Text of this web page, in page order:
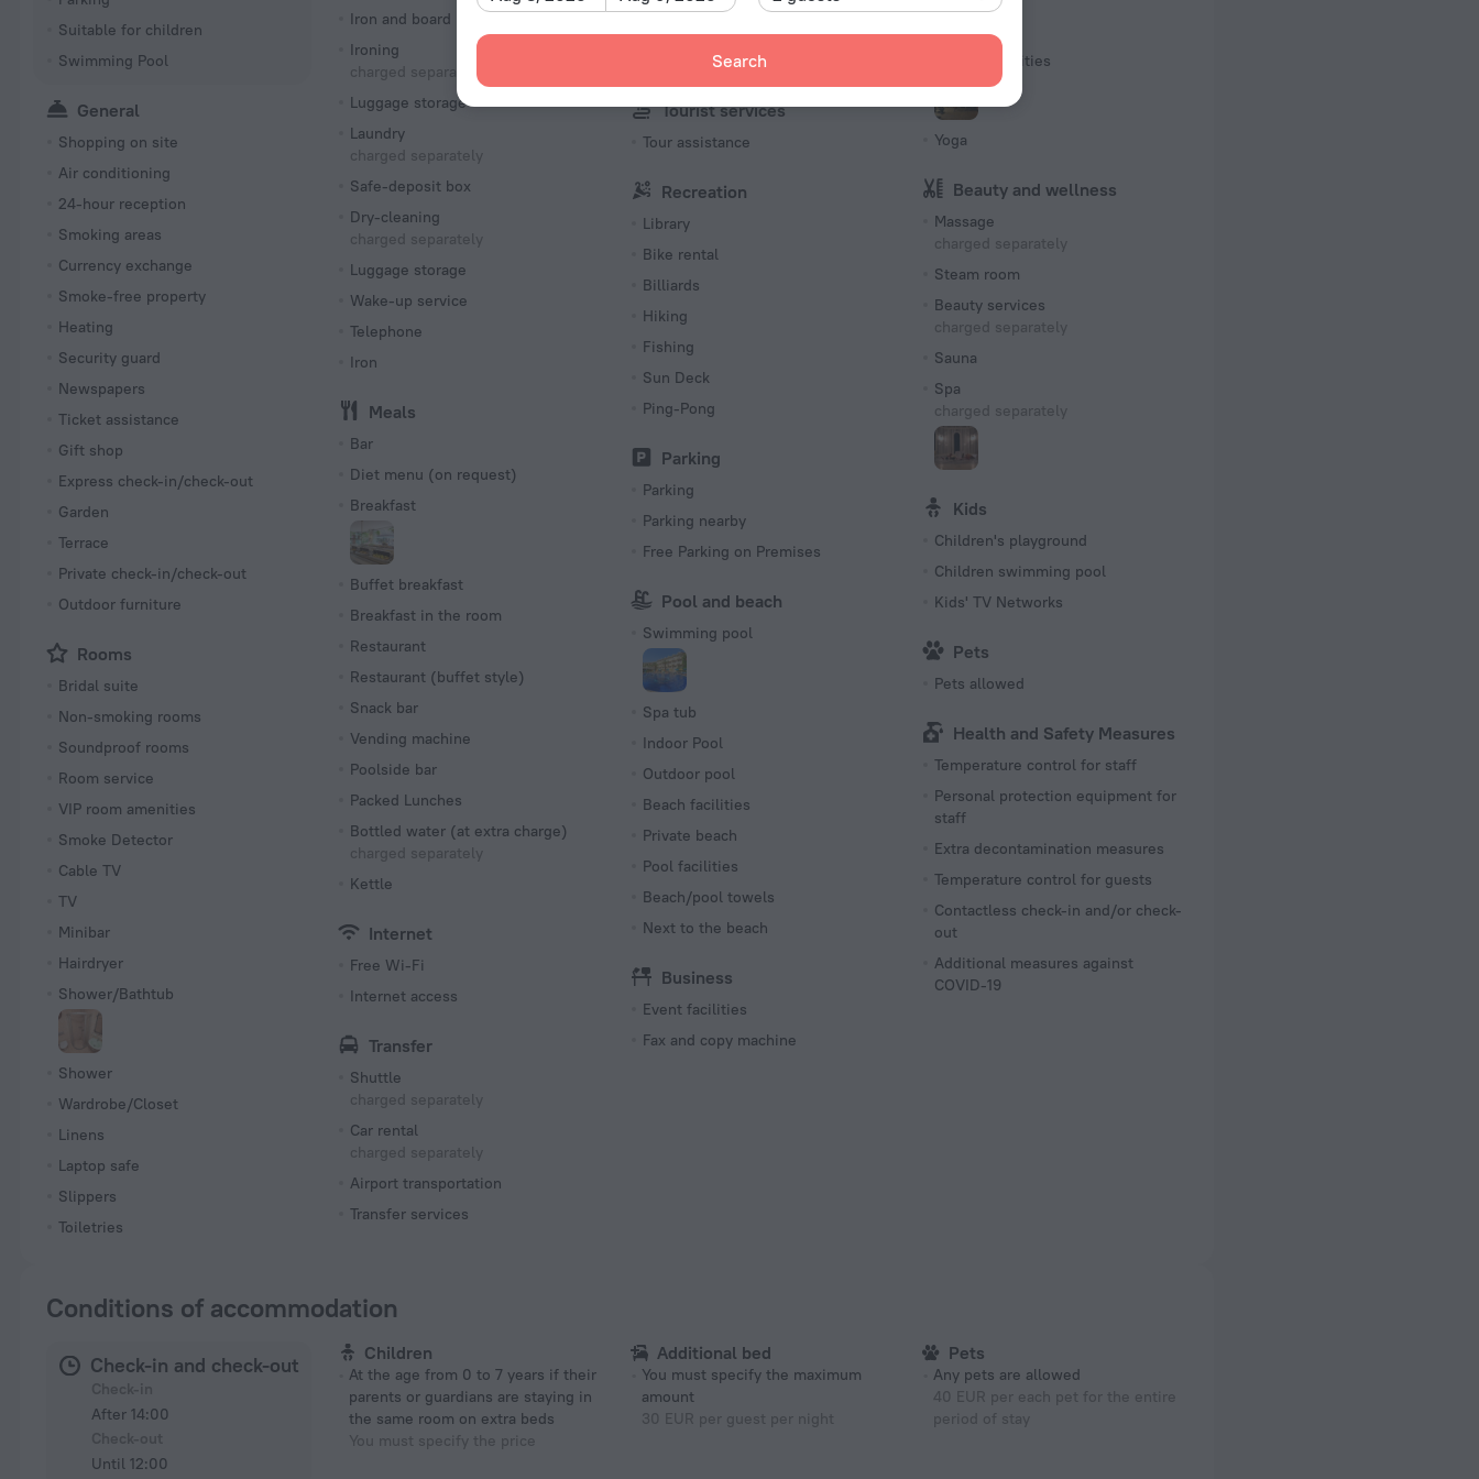
Search
Suitable for children
Swimming Pool
General
Shopping on site
Air conditioning
24-hour reception
Smoking areas
Currency exchange
Smoke-free property
Heating
Security guard
Newspapers
Ticket assistance
Gift shop
Express check-in/check-out
Garden
Terrace
Private check-in/check-out
Outdoor furniture
Rooms
Bridal suite
Non-smoking rooms
Soundproof rooms
Room service
VIP room amenities
Smoke Detector
Cable TV
TV
Minibar
Hairdryer
Shower/Bathtub
Shower
Wardrobe/Closet
Linens
Laptop safe
Slippers
Toiletries
Iron and board
Ironing
charged separately
Luggage storage
Laundry
charged separately
Safe-deposit box
Dry-cleaning
charged separately
Luggage storage
Wake-up service
Telephone
Iron
Meals
Bar
Diet menu (on request)
Breakfast
Buffet breakfast
Breakfast in the room
Restaurant
Restaurant (buffet style)
Snack bar
Vending machine
Poolside bar
Packed Lunches
Bottled water (at extra charge)
charged separately
Kettle
Internet
Free Wi-Fi
Internet access
Transfer
Shuttle
charged separately
Car rental
charged separately
Airport transportation
Transfer services
Multi-language staff
Tourist services
Tour assistance
Recreation
Library
Bike rental
Billiards
Hiking
Fishing
Sun Deck
Ping-Pong
Parking
Parking
Parking nearby
Free Parking on Premises
Pool and beach
Swimming pool
Spa tub
Indoor Pool
Outdoor pool
Beach facilities
Private beach
Pool facilities
Beach/pool towels
Next to the beach
Business
Event facilities
Fax and copy machine
Snorkelling
Fitness facilities
Yoga
Beauty and wellness
Massage
charged separately
Steam room
Beauty services
charged separately
Sauna
Spa
charged separately
Kids
Children's playground
Children swimming pool
Kids' TV Networks
Pets
Pets allowed
Health and Safety Measures
Temperature control for staff
Personal protection equipment for
staff
Extra decontamination measures
Temperature control for guests
Contactless check-in and/or check-
out
Additional measures against
COVID-19
Conditions of accommodation
Check-in and check-out
After 14:00
Until 12:00
Children
At the age from 0 to 7 years if their
parents or guardians are staying in
the same room on extra beds
You must specify the price
Additional bed
You must specify the maximum
amount
30 EUR per guest per night
Pets
Any pets are allowed
40 EUR per each pet for the entire
period of stay